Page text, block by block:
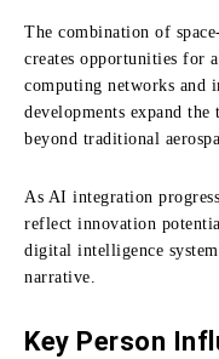
The combination of
creates opportunities for
computing networks and
developments expand the
beyond traditional
As AI integration
reflect innovation
digital intelligence
narrative.
Key Person